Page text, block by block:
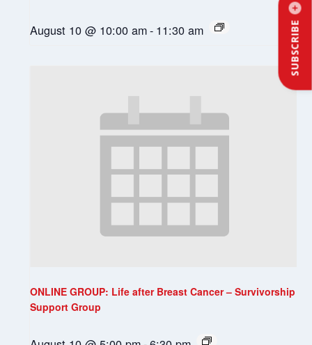
SUBSCRIBE
August 10 @ 10:00 am- 11:30 am
ONLINE GROUP: Life after Breast Cancer – Survivorship
Support Group